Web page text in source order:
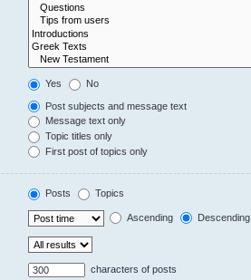
Yes No
Post subjects and message text
Message text only
Topic titles only
First post of topics only
Posts Topics
Ascending Descending
characters of posts